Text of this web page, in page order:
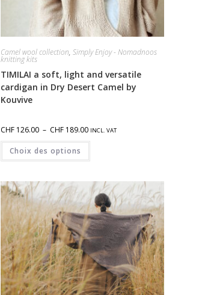
Camel wool collection, Simply Enjoy - Nomadnoos
knitting kits
TIMILAI a soft, light and versatile
cardigan in Dry Desert Camel by
Kouvive
CHF126.00 – CHF189.00 INCL. VAT
Choix des options